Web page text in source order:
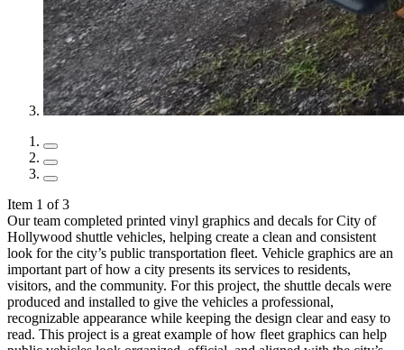
Item 1 of 3
Our team completed printed vinyl graphics and decals for City of
Hollywood shuttle vehicles, helping create a clean and consistent
look for the city’s public transportation fleet. Vehicle graphics are an
important part of how a city presents its services to residents,
visitors, and the community. For this project, the shuttle decals were
produced and installed to give the vehicles a professional,
recognizable appearance while keeping the design clear and easy to
read. This project is a great example of how fleet graphics can help